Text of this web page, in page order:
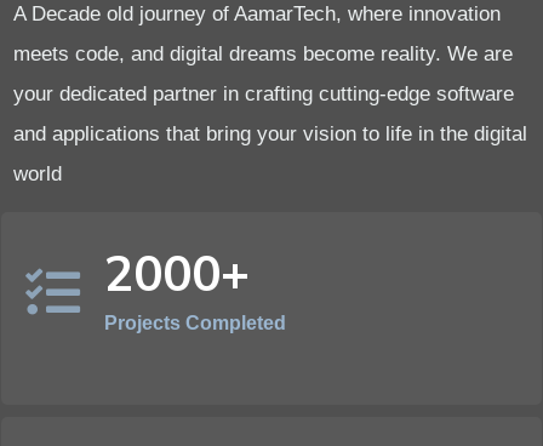
A Decade old journey of AamarTech, where innovation
meets code, and digital dreams become reality. We are
your dedicated partner in crafting cutting-edge software
and applications that bring your vision to life in the digital
world
2000+
Projects Completed